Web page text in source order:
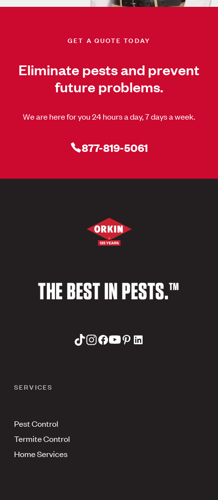
GET A QUOTE TODAY
Eliminate pests and prevent
future problems.
We are here for you 24 hours a day, 7 days a week.
877-819-5061
THE BEST IN PESTS.™
SERVICES
Pest Control
Termite Control
Home Services